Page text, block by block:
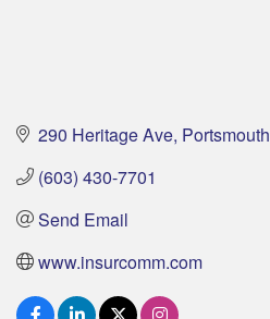
290 Heritage Ave Portsmouth
(603) 430-7701
Send Email
www.insurcomm.com